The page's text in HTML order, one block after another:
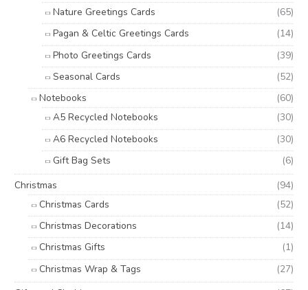
Nature Greetings Cards
(65)
Pagan & Celtic Greetings Cards
(14)
Photo Greetings Cards
(39)
Seasonal Cards
(52)
Notebooks
(60)
A5 Recycled Notebooks
(30)
A6 Recycled Notebooks
(30)
Gift Bag Sets
(6)
Christmas
(94)
Christmas Cards
(52)
Christmas Decorations
(14)
Christmas Gifts
(1)
Christmas Wrap & Tags
(27)